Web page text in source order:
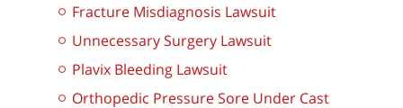
Fracture Misdiagnosis Lawsuit
Unnecessary Surgery Lawsuit
Plavix Bleeding Lawsuit
Orthopedic Pressure Sore Under Cast